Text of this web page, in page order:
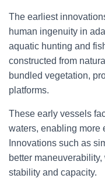
The earliest
human ingenuity in
aquatic hunting and
constructed from
bundled vegetation,
platforms.
These early vessels
waters, enabling more
Innovations such as
better
stability and capacity.